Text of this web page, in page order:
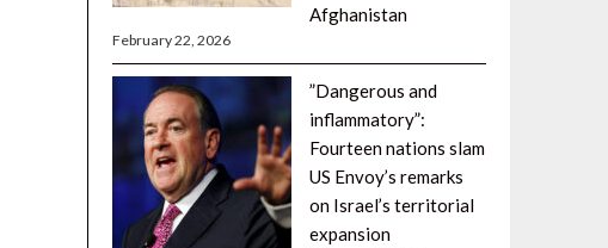
Afghanistan
February 22, 2026
”Dangerous and
inflammatory”:
Fourteen nations slam
US Envoy’s remarks
on Israel’s territorial
expansion